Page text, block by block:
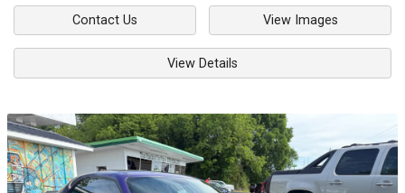
Contact Us View Images
View Details